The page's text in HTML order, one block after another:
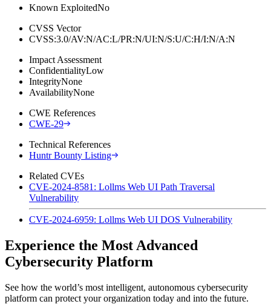
Known ExploitedNo
CVSS Vector
CVSS:3.0/AV:N/AC:L/PR:N/UI:N/S:U/C:H/I:N/A:N
Impact Assessment
ConfidentialityLow
IntegrityNone
AvailabilityNone
CWE References
CWE-29
Technical References
Huntr Bounty Listing
Related CVEs
CVE-2024-8581: Lollms Web UI Path Traversal
Vulnerability
CVE-2024-6959: Lollms Web UI DOS Vulnerability
Experience the Most Advanced
Cybersecurity Platform
See how the world’s most intelligent, autonomous cybersecurity
platform can protect your organization today and into the future.